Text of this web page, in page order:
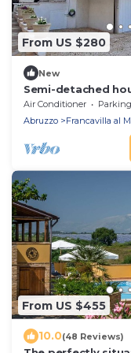
From US $280
New
Semi-detached
mare
Air Conditioner Parking
Abruzzo
Francavilla al
From US $455
10.0(48 Reviews)